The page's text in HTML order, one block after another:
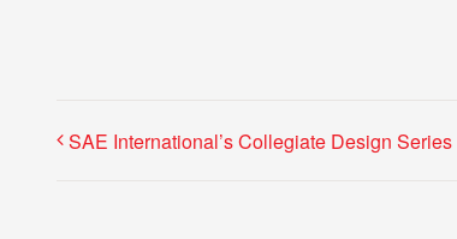
SAE International’s Collegiate Design Series